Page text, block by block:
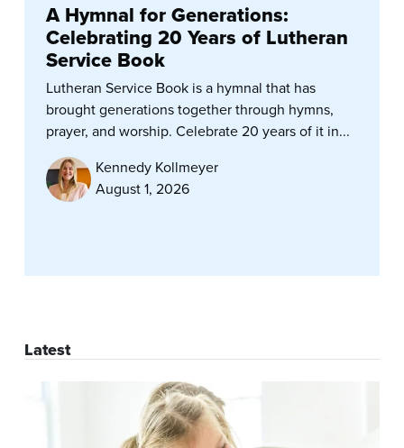
A Hymnal for Generations:
Celebrating 20 Years of Lutheran
Service Book
Lutheran Service Book is a hymnal that has
brought generations together through hymns,
prayer, and worship. Celebrate 20 years of it in...
Kennedy Kollmeyer
August 1, 2026
Latest